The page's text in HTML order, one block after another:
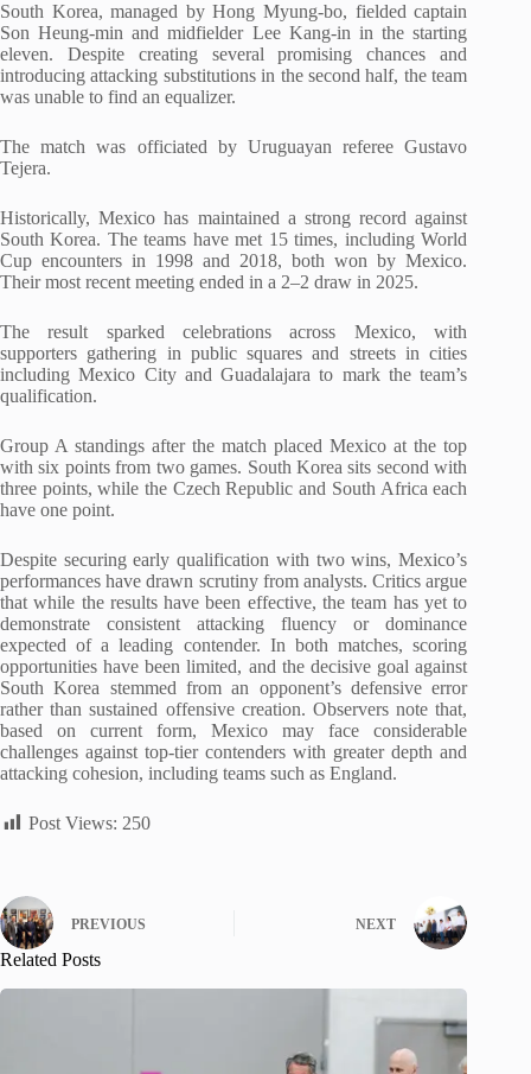
South Korea, managed by Hong Myung-bo, fielded captain
Son Heung-min and midfielder Lee Kang-in in the starting
eleven. Despite creating several promising chances and
introducing attacking substitutions in the second half, the team
was unable to find an equalizer.
The match was officiated by Uruguayan referee Gustavo
Tejera.
Historically, Mexico has maintained a strong record against
South Korea. The teams have met 15 times, including World
Cup encounters in 1998 and 2018, both won by Mexico.
Their most recent meeting ended in a 2–2 draw in 2025.
The result sparked celebrations across Mexico, with
supporters gathering in public squares and streets in cities
including Mexico City and Guadalajara to mark the team’s
qualification.
Group A standings after the match placed Mexico at the top
with six points from two games. South Korea sits second with
three points, while the Czech Republic and South Africa each
have one point.
Despite securing early qualification with two wins, Mexico’s
performances have drawn scrutiny from analysts. Critics argue
that while the results have been effective, the team has yet to
demonstrate consistent attacking fluency or dominance
expected of a leading contender. In both matches, scoring
opportunities have been limited, and the decisive goal against
South Korea stemmed from an opponent’s defensive error
rather than sustained offensive creation. Observers note that,
based on current form, Mexico may face considerable
challenges against top-tier contenders with greater depth and
attacking cohesion, including teams such as England.
Post Views: 250
PREVIOUS NEXT
Related Posts